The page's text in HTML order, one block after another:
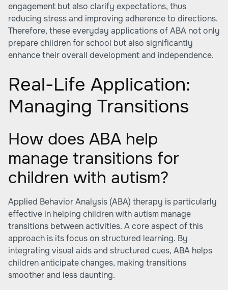
engagement but also clarify expectations, thus
reducing stress and improving adherence to directions.
Therefore, these everyday applications of ABA not only
prepare children for school but also significantly
enhance their overall development and independence.
Real-Life Application:
Managing Transitions
How does ABA help
manage transitions for
children with autism?
Applied Behavior Analysis (ABA) therapy is particularly
effective in helping children with autism manage
transitions between activities. A core aspect of this
approach is its focus on structured learning. By
integrating visual aids and structured cues, ABA helps
children anticipate changes, making transitions
smoother and less daunting.